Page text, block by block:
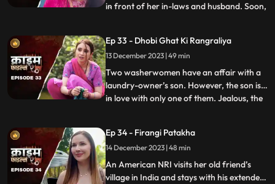
in front of her in-laws and husband. Soon,
refuses. He repeatedly harasses her for
money. After she refuses to entertain to
his extorti
...
Ep 33 - Dhobi Ghat Ki Rangraliya
13 December 2023 | 49 min
Two washerwomen have an affair with a
laundry-owner’s son. However, the son is
in love with only one of them. Jealous, the
threatens and forces him to continue
having an affair with her. The laundry
owner finds out ab
...
Ep 34 - Firangi Patakha
14 December 2023 | 48 min
An American NRI visits her old friend’s
village in India and stays with his extended